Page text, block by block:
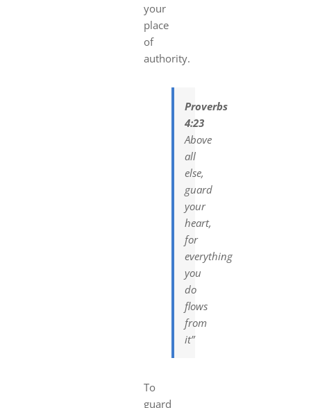
your
place
of
authority.
Proverbs
4:23
Above
all
else,
guard
your
heart,
for
everything
you
do
flows
from
it”
To
guard